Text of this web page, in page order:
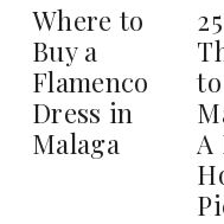
Where to
Buy a
Flamenco
Dress in
Malaga
A